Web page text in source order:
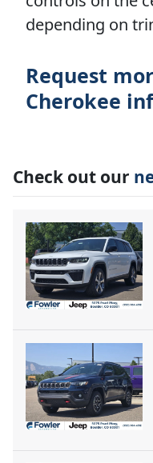
depending on
Request
Cherokee
Check out our